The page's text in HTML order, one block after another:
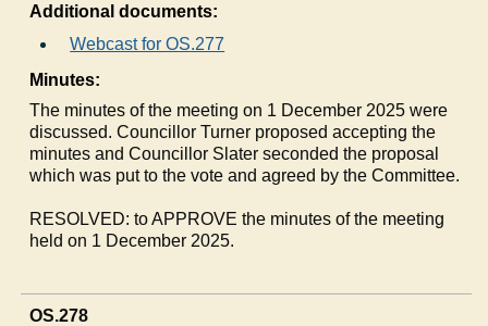
Additional documents:
Webcast for OS.277
Minutes:
The minutes of the meeting on 1 December 2025 were
discussed. Councillor Turner proposed accepting the
minutes and Councillor Slater seconded the proposal
which was put to the vote and agreed by the Committee.
RESOLVED: to APPROVE the minutes of the meeting
held on 1 December 2025.
OS.278